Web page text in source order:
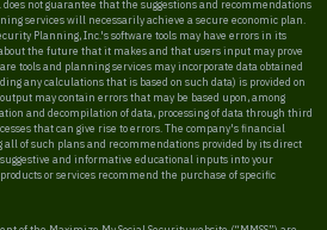
does not guarantee that the suggestions and recommendations
services will necessarily achieve a secure economic plan.
Planning, Inc.'s software tools may have errors in its
the future that it makes and that users input may prove
tools and planning services may incorporate data obtained
any calculations that is based on such data) is provided on
may contain errors that may be based upon, among
and decompilation of data, processing of data through third
that can give rise to errors. The company's financial
of such plans and recommendations provided by its direct
and informative educational inputs into your
or services recommend the purchase of specific